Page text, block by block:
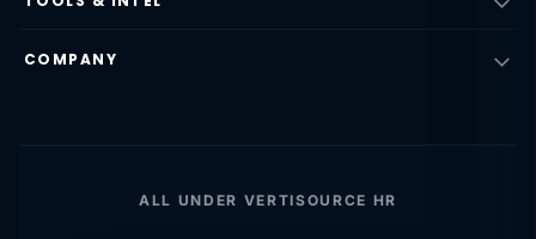
COMPANY
ALL UNDER VERTISOURCE HR